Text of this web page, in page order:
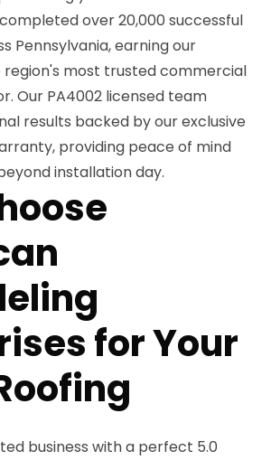
completed over 20,000 successful
Pennsylvania, earning our
most trusted commercial
Our PA4002 licensed team
results backed by our exclusive
providing peace of mind
installation day.
for Your
business with a perfect 5.0